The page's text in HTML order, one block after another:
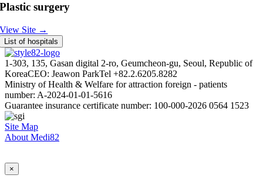
Plastic surgery
View Site →
List of hospitals
1-303, 135, Gasan digital 2-ro, Geumcheon-gu, Seoul, Republic of
KoreaCEO: Jeawon ParkTel +82.2.6205.8282
Ministry of Health & Welfare for attraction foreign - patients
number: A-2024-01-01-5616
Guarantee insurance certificate number: 100-000-2026 0564 1523
Site Map
About Medi82
×